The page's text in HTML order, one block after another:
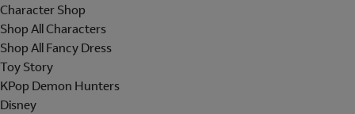
Character Shop
Shop All Characters
Shop All Fancy Dress
Toy Story
KPop Demon Hunters
Disney